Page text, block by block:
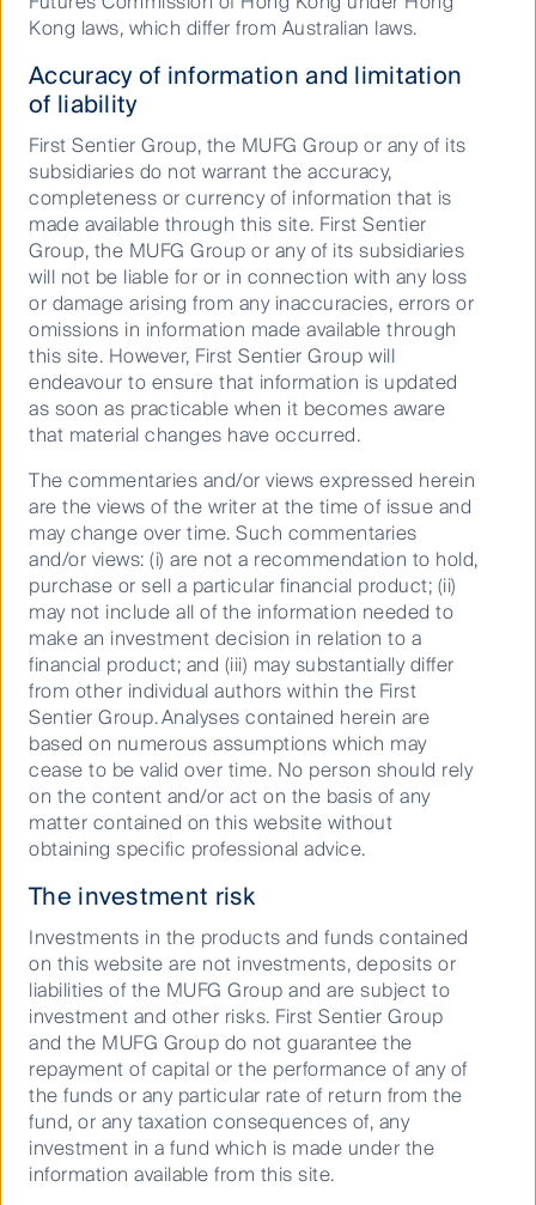
Landlords with established high-quality offset
programmes will be at less risk of increasing financial
liabilities associated with the rising cost of carbon
credits.
ESG has progressed, but
there’s more to come
Overall, we consider ESG adoption to be a positive
development in the property sector. Social
disclosures have been improving, whilst corporate
governance evaluations have been a mainstay for
investors already now for many years.
We have had ESG considerations embedded in the
investment process for a decade now and it’s clear to
us there is a high correlation between these
considerations and shareholder returns.
We believe there are no losers, broader society and
the environment benefit, corporate culture
strengthens, and so do employee and executive and
shareholder outcomes.
We expect to see higher returns in the property
sector attributable to the progress REITs are making
on their energy and carbon efficiencies, as carbon
emissions reduction programmes become more and
more prevalent.
https://www.unpri.org/infrastructure-and-other-real-
assets/tcfd-for-real-assets-investors/7495.article
iiOperational carbon is the carbon released from the
ongoing operation of the building, including from
sources such as power, heating, cooling, lighting,
ventilation etcetera.
iiihttps://ghgprotocol.org/standards/scope-3-
standard
Kong laws, which differ from Australian laws.
Accuracy of information and limitation
of liability
First Sentier Group, the MUFG Group or any of its
subsidiaries do not warrant the accuracy,
completeness or currency of information that is
made available through this site. First Sentier
Group, the MUFG Group or any of its subsidiaries
will not be liable for or in connection with any loss
or damage arising from any inaccuracies, errors or
omissions in information made available through
this site. However, First Sentier Group will
endeavour to ensure that information is updated
as soon as practicable when it becomes aware
that material changes have occurred.
The commentaries and/or views expressed herein
are the views of the writer at the time of issue and
may change over time. Such commentaries
and/or views: (i) are not a recommendation to hold,
purchase or sell a particular financial product; (ii)
may not include all of the information needed to
make an investment decision in relation to a
financial product; and (iii) may substantially differ
from other individual authors within the First
Sentier Group. Analyses contained herein are
based on numerous assumptions which may
cease to be valid over time. No person should rely
on the content and/or act on the basis of any
matter contained on this website without
obtaining specific professional advice.
The investment risk
Investments in the products and funds contained
on this website are not investments, deposits or
liabilities of the MUFG Group and are subject to
investment and other risks. First Sentier Group
and the MUFG Group do not guarantee the
repayment of capital or the performance of any of
the funds or any particular rate of return from the
fund, or any taxation consequences of, any
investment in a fund which is made under the
information available from this site.